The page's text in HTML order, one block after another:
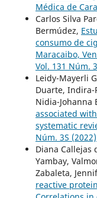
Médica de
Carlos Silva
Bermúdez,
consumo de
Maracaibo,
Vol. 131 Núm.
Leidy-Mayerli
Duarte, Indira-
Nidia-Johanna
associated
systematic
Núm. 3S (2022)
Diana Callejas
Yambay,
Zabaleta,
reactive